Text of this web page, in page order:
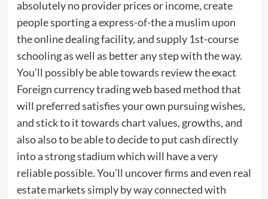
absolutely no provider prices or income, create
people sporting a express-of-the a muslim upon
the online dealing facility, and supply 1st-course
schooling as well as better any step with the way.
You’ll possibly be able towards review the exact
Foreign currency trading web based method that
will preferred satisfies your own pursuing wishes,
and stick to it towards chart values, growths, and
also also to be able to decide to put cash directly
into a strong stadium which will have a very
reliable possible. You’ll uncover firms and even real
estate markets simply by way connected with